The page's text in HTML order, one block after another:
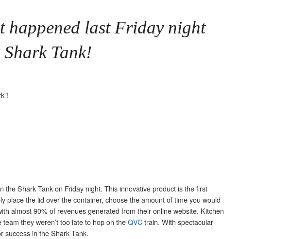
happened last Friday night
Tank!
the Shark Tank on Friday night. This innovative product is the first
place the lid over the container, choose the amount of time you would
almost 90% of revenues generated from their online website. Kitchen
they weren’t too late to hop on theQVCtrain. With spectacular
success in the Shark Tank.